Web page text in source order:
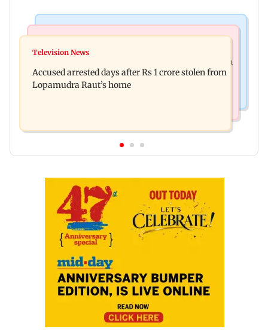
Watch: Comedian Abhijit Ganguly narrowly
Entrepreneur Manav Sardana buys penthouse in
Gurugram for Rs 271 crore
Television News
Accused arrested days after Rs 1 crore stolen from
Lopamudra Raut’s home